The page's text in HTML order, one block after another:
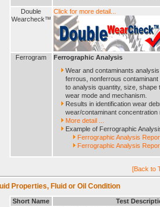
Double
Wearcheck™
Click for more detail...
Ferrogram
Ferrographic Analysis
Wear and contaminants
ferrous, nonferrous
to analysis quantity, size, shape
wear mode and mechanism.
Results in identification wear
wear/contaminant concentration
More detail ...
Example of Ferrographic
Ferrographic Analysis
Ferrographic Analysis
[Back to
Properties, Fluid or Oil Condition
Short Name Test